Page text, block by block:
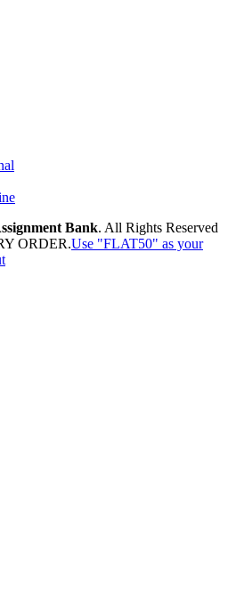
Bank. All Rights Reserved
ORDER.Use "FLAT50" as your